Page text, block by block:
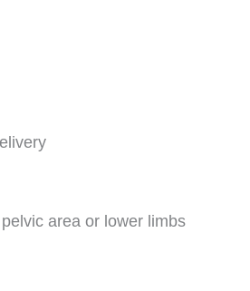
area or lower limbs